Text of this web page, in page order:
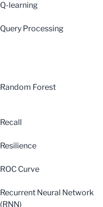
Q-learning
Query Processing
Random Forest
Recall
Resilience
ROC Curve
Recurrent Neural Network
(RNN)